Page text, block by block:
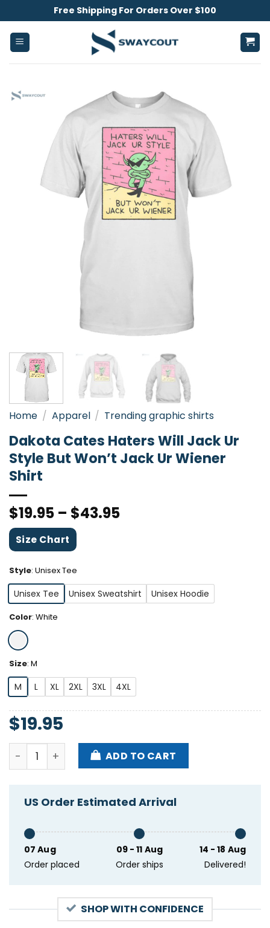
to
content
Free Shipping For Orders Over $100
Home / Apparel / Trending graphic shirts
Dakota Cates Haters Will Jack Ur
Style But Won’t Jack Ur Wiener
Shirt
$19.95 – $43.95
Size Chart
Style: Unisex Tee
Unisex Tee Unisex Sweatshirt Unisex Hoodie
Color: White
Size: M
M L XL 2XL 3XL 4XL
$19.95
Dakota Cates Haters Will Jack Ur Style But Won't
ADD TO CART
US Order Estimated Arrival
07 Aug
Order placed
09 - 11 Aug
Order ships
14 - 18 Aug
Delivered!
SHOP WITH CONFIDENCE